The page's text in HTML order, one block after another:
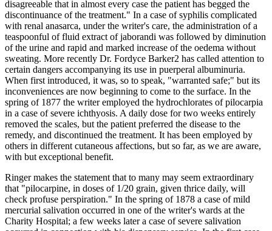
disagreeable that in almost every case the patient has begged the
discontinuance of the treatment." In a case of syphilis complicated
with renal anasarca, under the writer's care, the administration of a
teaspoonful of fluid extract of jaborandi was followed by diminution
of the urine and rapid and marked increase of the oedema without
sweating. More recently Dr. Fordyce Barker2 has called attention to
certain dangers accompanying its use in puerperal albuminuria.
When first introduced, it was, so to speak, "warranted safe;" but its
inconveniences are now beginning to come to the surface. In the
spring of 1877 the writer employed the hydrochlorates of pilocarpia
in a case of severe ichthyosis. A daily dose for two weeks entirely
removed the scales, but the patient preferred the disease to the
remedy, and discontinued the treatment. It has been employed by
others in different cutaneous affections, but so far, as we are aware,
with but exceptional benefit.
Ringer makes the statement that to many may seem extraordinary
that "pilocarpine, in doses of 1/20 grain, given thrice daily, will
check profuse perspiration." In the spring of 1878 a case of mild
mercurial salivation occurred in one of the writer's wards at the
Charity Hospital; a few weeks later a case of severe salivation